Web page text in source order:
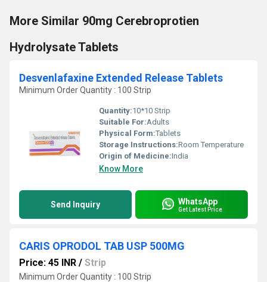
More Similar 90mg Cerebroprotien
Hydrolysate Tablets
Desvenlafaxine Extended Release Tablets
Minimum Order Quantity : 100 Strip
Quantity:10*10 Strip
Suitable For:Adults
Physical Form:Tablets
Storage Instructions:Room Temperature
Origin of Medicine:India
Know More
Send Inquiry WhatsApp
Get Latest Price
CARIS OPRODOL TAB USP 500MG
Price: 45 INR / Strip
Minimum Order Quantity : 100 Strip